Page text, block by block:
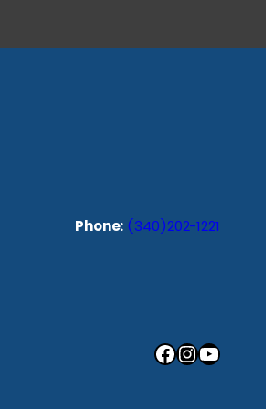
Phone: (340)202-1221
Facebook InstagramYouTube